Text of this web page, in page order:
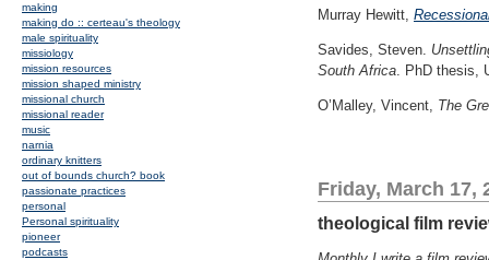
Murray Hewitt,
Savides, Steven.
South Africa. PhD thesis,
O’Malley, Vincent, The
Friday, March 17,
theological film
making
making do :: certeau's theology
male spirituality
missiology
mission resources
mission shaped ministry
missional church
missional reader
music
narnia
ordinary knitters
out of bounds church? book
passionate practices
personal
Personal spirituality
pioneer
podcasts